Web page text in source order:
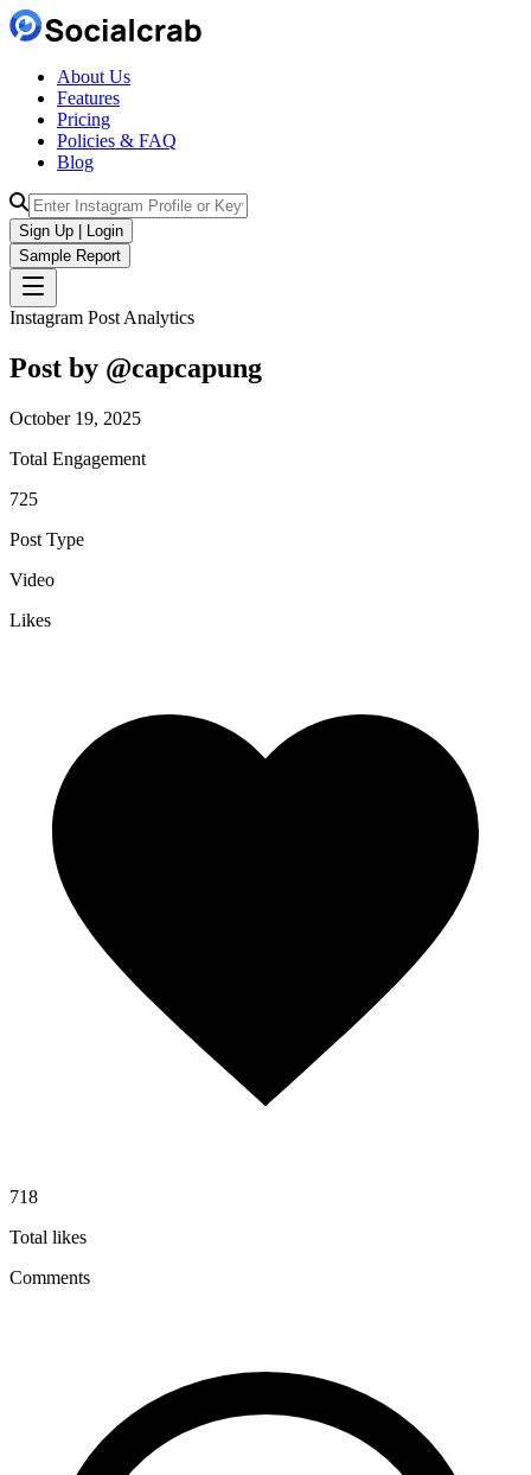
About Us
Features
Pricing
Policies & FAQ
Blog
Sign Up | Login
Sample Report
Instagram Post Analytics
Post by @capcapung
October 19, 2025
Total Engagement
725
Post Type
Video
Likes
718
Total likes
Comments